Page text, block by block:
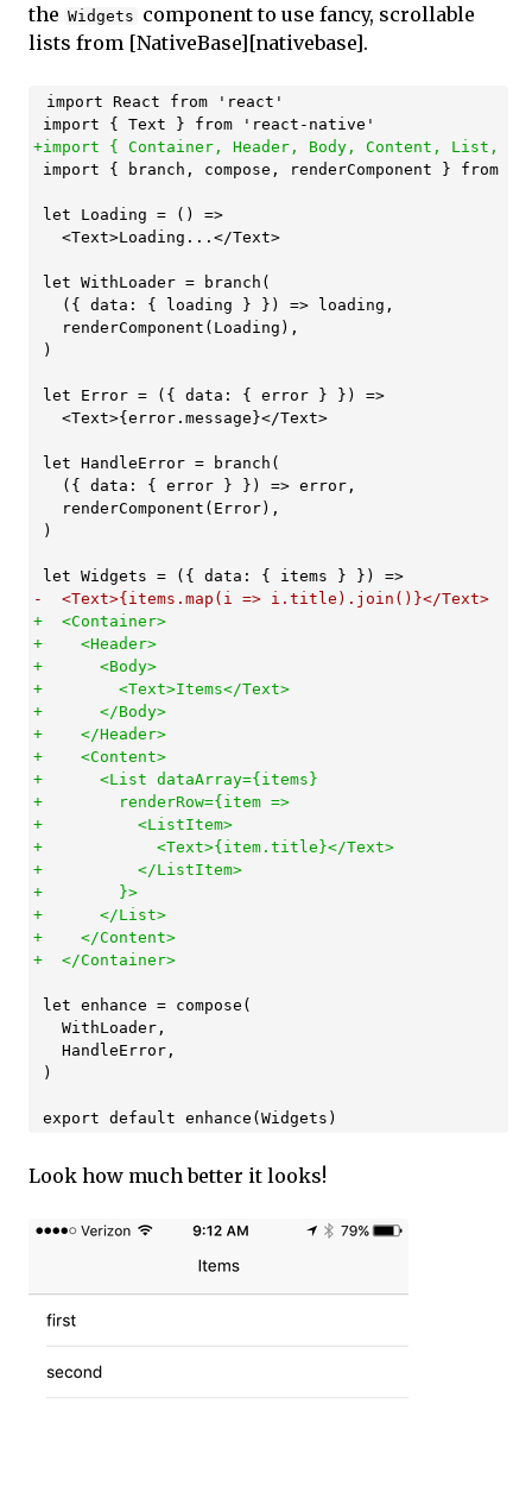
the Widgets component to use fancy, scrollable
lists from [NativeBase][nativebase].
import React from 'react'
import { branch, compose, renderComponent } from
let Loading = () =>
   <Text>Loading...</Text>
let WithLoader = branch(
   ({ data: { loading } }) => loading,
   renderComponent(Loading),
)
let Error = ({ data: { error } }) =>
   <Text>{error.message}</Text>
let HandleError = branch(
   ({ data: { error } }) => error,
   renderComponent(Error),
)
let Widgets = ({ data: { items } }) =>
-  <Text>{items.map(i => i.title).join()}</Text>
+  <Container>
+    <Header>
+      <Body>
+        <Text>Items</Text>
+      </Body>
+    </Header>
+    <Content>
+      <List dataArray={items}
+        renderRow={item =>
+          <ListItem>
+            <Text>{item.title}</Text>
+          </ListItem>
+        }>
+      </List>
+    </Content>
+  </Container>
let enhance = compose(
   WithLoader,
   HandleError,
)
Look how much better it looks!